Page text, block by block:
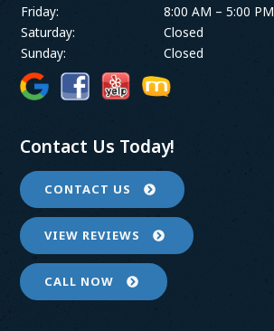
Friday:
8:00 AM – 5:00 PM
Saturday:
Closed
Sunday:
Closed
Contact Us Today!
CONTACT US
VIEW REVIEWS
CALL NOW